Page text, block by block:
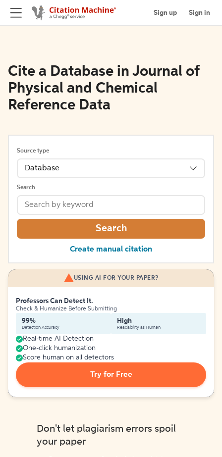
Sign up Sign in
Cite a Database in Journal of
Physical and Chemical
Reference Data
Source type
Database
Search
Search
Create manual citation
USING AI FOR YOUR PAPER?
Professors Can Detect It.
Check & Humanize Before Submitting
99%
Detection Accuracy
High
Readability as Human
Real-time AI Detection
One-click humanization
Score human on all detectors
Try for Free
Don't let plagiarism errors spoil
your paper